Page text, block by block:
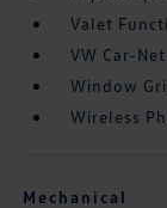
Valet
VW Car-
Window
Wireless
Mechanical